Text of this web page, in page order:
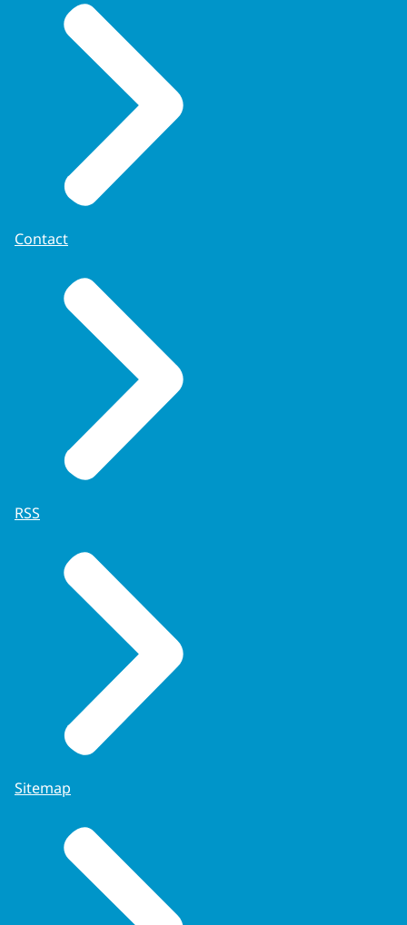
Contact
RSS
Sitemap